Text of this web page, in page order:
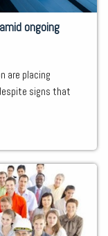
ongoing
are placing
signs that